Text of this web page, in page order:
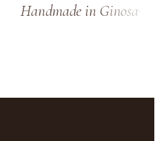
Handmade in Ginosa